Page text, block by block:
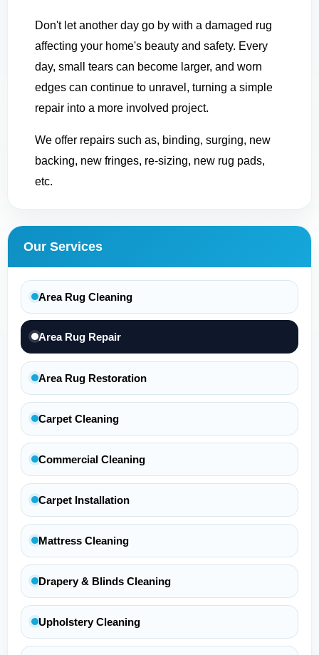
Don't let another day go by with a damaged rug
affecting your home's beauty and safety. Every
day, small tears can become larger, and worn
edges can continue to unravel, turning a simple
repair into a more involved project.
We offer repairs such as, binding, surging, new
backing, new fringes, re-sizing, new rug pads,
etc.
Our Services
Area Rug Cleaning
Area Rug Repair
Area Rug Restoration
Carpet Cleaning
Commercial Cleaning
Carpet Installation
Mattress Cleaning
Drapery & Blinds Cleaning
Upholstery Cleaning